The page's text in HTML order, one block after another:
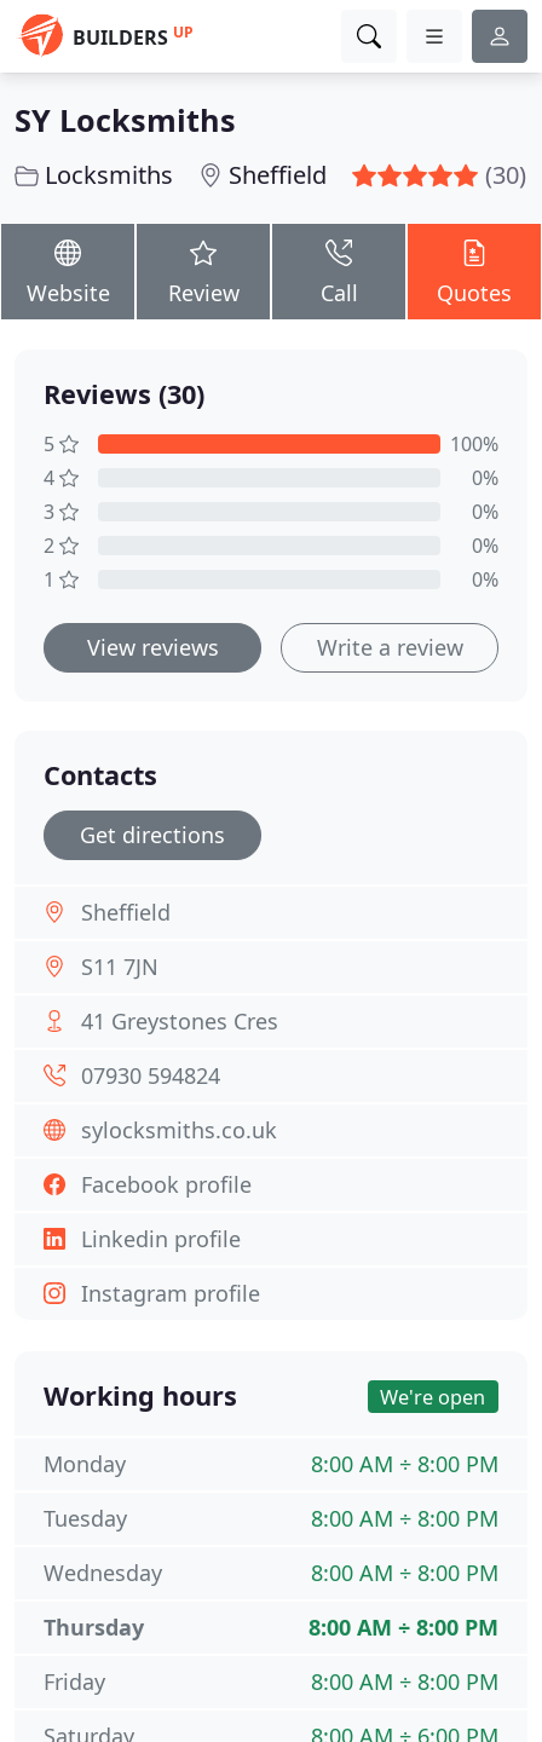
BUILDERS UP
SY Locksmiths
Locksmiths Sheffield (30)
Website Review Call Quotes
Reviews (30)
5
100%
4
0%
3
0%
2
0%
1
0%
View reviews Write a review
Contacts
Get directions
Sheffield
S11 7JN
41 Greystones Cres
07930 594824
sylocksmiths.co.uk
Facebook profile
Linkedin profile
Instagram profile
Working hours We're open
8:00 AM ÷ 8:00 PM
Monday
8:00 AM ÷ 8:00 PM
Tuesday
8:00 AM ÷ 8:00 PM
Wednesday
8:00 AM ÷ 8:00 PM
Thursday
8:00 AM ÷ 8:00 PM
Friday
8:00 AM ÷ 6:00 PM
Saturday